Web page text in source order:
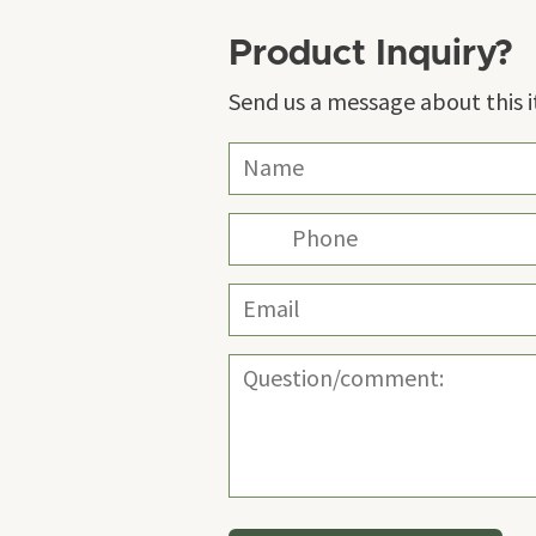
Product Inquiry?
Send us a message about this